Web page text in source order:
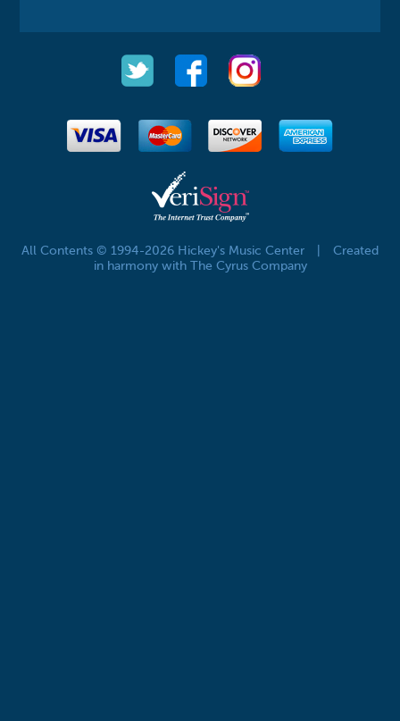
All Contents © 1994-2026 Hickey's Music Center
Created
in harmony with The Cyrus Company